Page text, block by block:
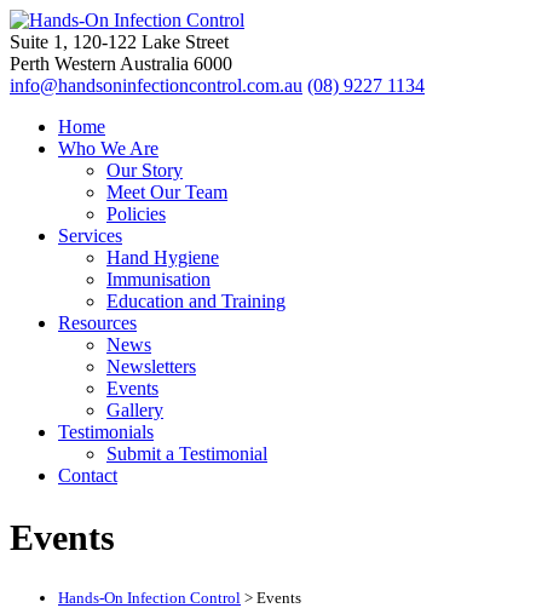
Suite 1, 120-122 Lake Street
Perth Western Australia 6000
info@handsoninfectioncontrol.com.au (08) 9227 1134
Home
Who We Are
Our Story
Meet Our Team
Policies
Services
Hand Hygiene
Immunisation
Education and Training
Resources
News
Newsletters
Events
Gallery
Testimonials
Submit a Testimonial
Contact
Events
Hands-On Infection Control > Events